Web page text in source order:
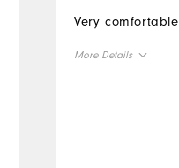
Very
More Details